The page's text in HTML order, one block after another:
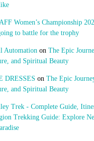
Women’s Championship
to battle for the trophy
Automation on The Epic
and Spiritual Beauty
DRESSES on The Epic
and Spiritual Beauty
Trek - Complete Guide,
Trekking Guide: Explore